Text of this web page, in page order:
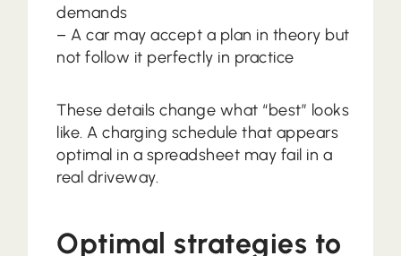
demands
– A car may accept a plan in theory but
not follow it perfectly in practice
These details change what “best” looks
like. A charging schedule that appears
optimal in a spreadsheet may fail in a
real driveway.
Optimal strategies to